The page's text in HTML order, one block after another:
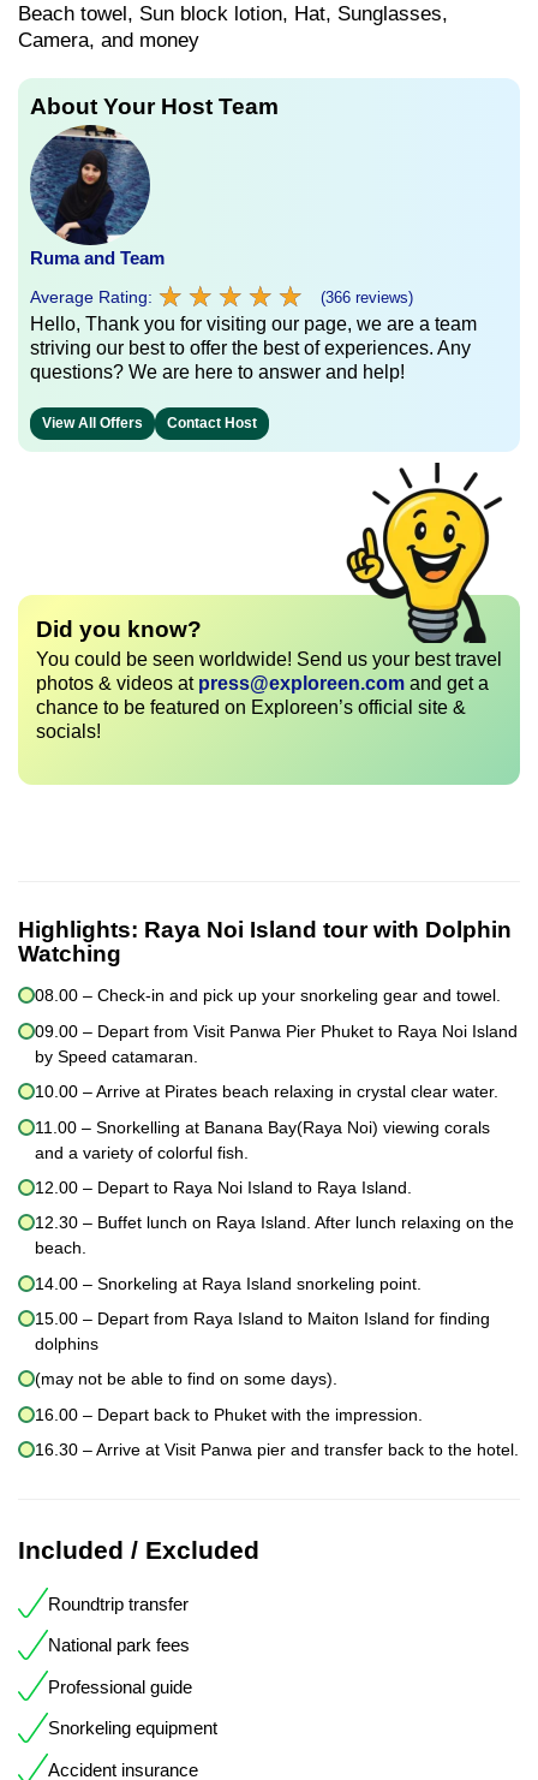
Beach towel, Sun block lotion, Hat, Sunglasses,
Camera, and money
About Your Host Team
Ruma and Team
Average Rating: ★ ★ ★ ★ ★
★ ★ ★ ★ ★ (366 reviews)
Hello, Thank you for visiting our page, we are a team
striving our best to offer the best of experiences. Any
questions? We are here to answer and help!
View All Offers Contact Host
Did you know?
You could be seen worldwide! Send us your best travel
photos & videos at press@exploreen.com and get a
chance to be featured on Exploreen’s official site &
socials!
Highlights: Raya Noi Island tour with Dolphin
Watching
08.00 – Check-in and pick up your snorkeling gear and towel.
09.00 – Depart from Visit Panwa Pier Phuket to Raya Noi Island
by Speed catamaran.
10.00 – Arrive at Pirates beach relaxing in crystal clear water.
11.00 – Snorkelling at Banana Bay(Raya Noi) viewing corals
and a variety of colorful fish.
12.00 – Depart to Raya Noi Island to Raya Island.
12.30 – Buffet lunch on Raya Island. After lunch relaxing on the
beach.
14.00 – Snorkeling at Raya Island snorkeling point.
15.00 – Depart from Raya Island to Maiton Island for finding
dolphins
(may not be able to find on some days).
16.00 – Depart back to Phuket with the impression.
16.30 – Arrive at Visit Panwa pier and transfer back to the hotel.
Included / Excluded
Roundtrip transfer
National park fees
Professional guide
Snorkeling equipment
Accident insurance